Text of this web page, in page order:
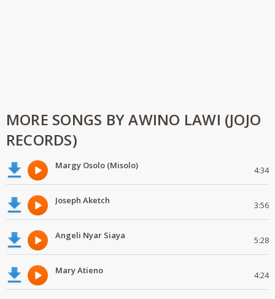
MORE SONGS BY AWINO LAWI (JOJO
RECORDS)
Margy Osolo (Misolo) 4:34
Joseph Aketch 3:56
Angeli Nyar Siaya 5:28
Mary Atieno 4:24